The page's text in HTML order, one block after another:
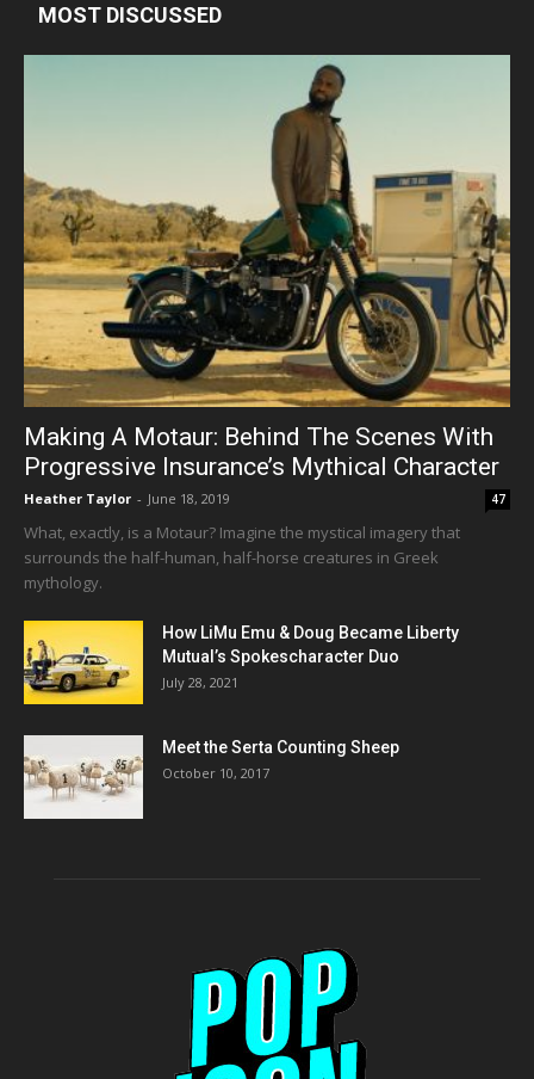
MOST DISCUSSED
Making A Motaur: Behind The Scenes With
Progressive Insurance’s Mythical Character
Heather Taylor - June 18, 2019 47
What, exactly, is a Motaur? Imagine the mystical imagery that
surrounds the half-human, half-horse creatures in Greek
mythology.
How LiMu Emu & Doug Became Liberty
Mutual’s Spokescharacter Duo
July 28, 2021
Meet the Serta Counting Sheep
October 10, 2017